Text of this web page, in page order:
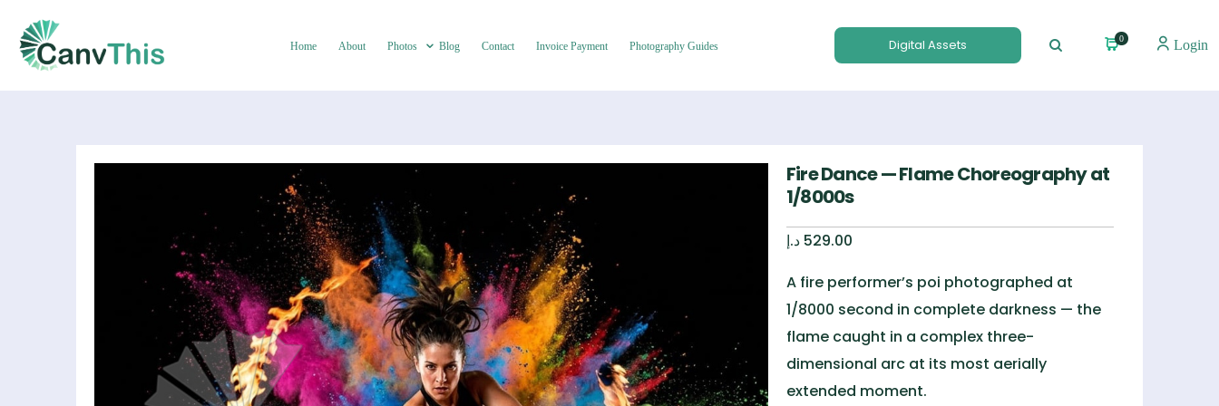
Home About Photos Blog Contact Invoice Payment Photography Guides Digital Assets 0 Login
Fire Dance — Flame Choreography at
1/8000s
529.00 د.إ
A fire performer’s poi photographed at
1/8000 second in complete darkness — the
flame caught in a complex three-
dimensional arc at its most aerially
extended moment.